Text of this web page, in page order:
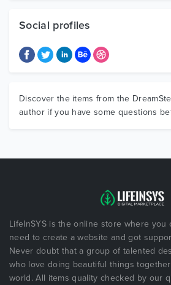
Social profiles
Discover the items from the
author if you have some questions
LifeInSYS is the online store where you
need to create a website and got
Never doubt that a group of talented
who love doing beautiful things
world. All items quality checked by our